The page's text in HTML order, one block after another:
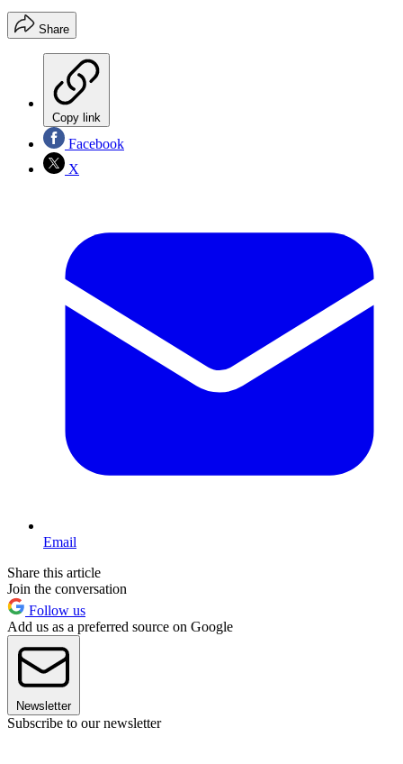
Share
Copy link
Facebook
X
Email
Share this article
Join the conversation
Follow us
Add us as a preferred source on Google
Newsletter
Subscribe to our newsletter